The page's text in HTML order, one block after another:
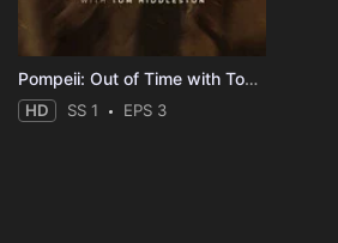
Pompeii: Out of Time with Tom Hiddleston
HD SS 1 EPS 3